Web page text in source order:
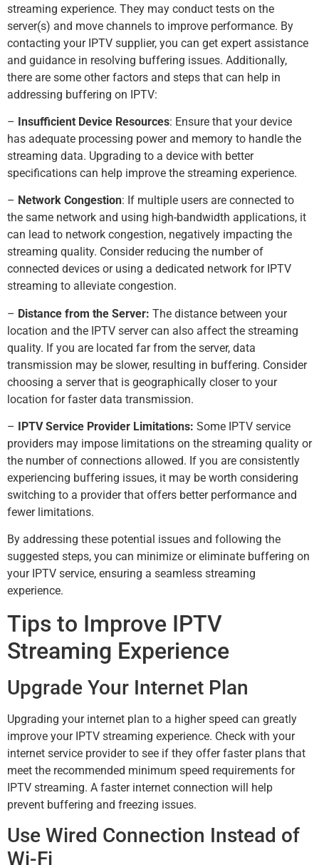
streaming experience. They may conduct tests on the
server(s) and move channels to improve performance. By
contacting your IPTV supplier, you can get expert assistance
and guidance in resolving buffering issues. Additionally,
there are some other factors and steps that can help in
addressing buffering on IPTV:
– Insufficient Device Resources: Ensure that your device
has adequate processing power and memory to handle the
streaming data. Upgrading to a device with better
specifications can help improve the streaming experience.
– Network Congestion: If multiple users are connected to
the same network and using high-bandwidth applications, it
can lead to network congestion, negatively impacting the
streaming quality. Consider reducing the number of
connected devices or using a dedicated network for IPTV
streaming to alleviate congestion.
– Distance from the Server: The distance between your
location and the IPTV server can also affect the streaming
quality. If you are located far from the server, data
transmission may be slower, resulting in buffering. Consider
choosing a server that is geographically closer to your
location for faster data transmission.
– IPTV Service Provider Limitations: Some IPTV service
providers may impose limitations on the streaming quality or
the number of connections allowed. If you are consistently
experiencing buffering issues, it may be worth considering
switching to a provider that offers better performance and
fewer limitations.
By addressing these potential issues and following the
suggested steps, you can minimize or eliminate buffering on
your IPTV service, ensuring a seamless streaming
experience.
Tips to Improve IPTV
Streaming Experience
Upgrade Your Internet Plan
Upgrading your internet plan to a higher speed can greatly
improve your IPTV streaming experience. Check with your
internet service provider to see if they offer faster plans that
meet the recommended minimum speed requirements for
IPTV streaming. A faster internet connection will help
prevent buffering and freezing issues.
Use Wired Connection Instead of
Wi-Fi